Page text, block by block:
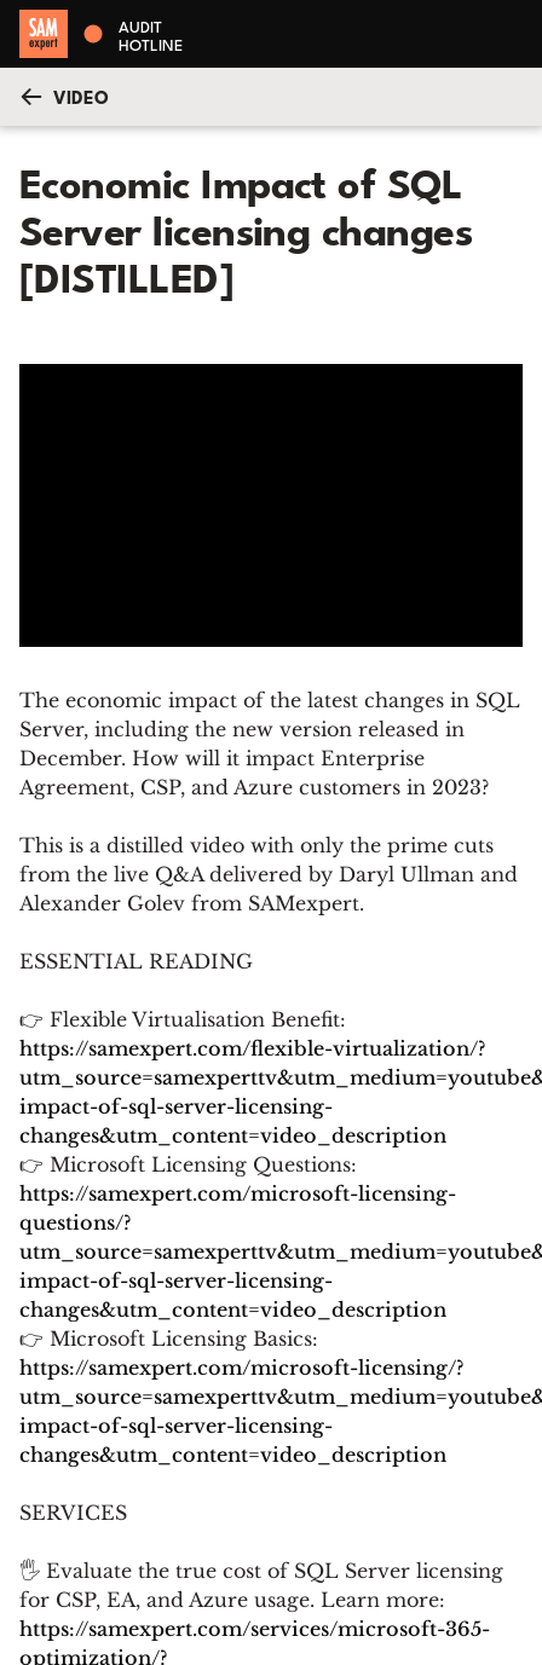
AUDIT
HOTLINE
VIDEO
Economic Impact of SQL
Server licensing changes
[DISTILLED]
The economic impact of the latest changes in SQL
Server, including the new version released in
December. How will it impact Enterprise
Agreement, CSP, and Azure customers in 2023?
This is a distilled video with only the prime cuts
from the live Q&A delivered by Daryl Ullman and
Alexander Golev from SAMexpert.
ESSENTIAL READING
👉 Flexible Virtualisation Benefit:
https://samexpert.com/flexible-virtualization/?
impact-of-sql-server-licensing-
changes&utm_content=video_description
👉 Microsoft Licensing Questions:
https://samexpert.com/microsoft-licensing-
questions/?
impact-of-sql-server-licensing-
changes&utm_content=video_description
👉 Microsoft Licensing Basics:
https://samexpert.com/microsoft-licensing/?
impact-of-sql-server-licensing-
changes&utm_content=video_description
SERVICES
🖐 Evaluate the true cost of SQL Server licensing
for CSP, EA, and Azure usage. Learn more:
https://samexpert.com/services/microsoft-365-
optimization/?